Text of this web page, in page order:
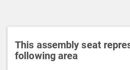
n
This assembly seat
following area